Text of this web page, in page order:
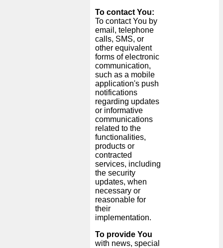
To contact You:
To contact You by
email, telephone
calls, SMS, or
other equivalent
forms of electronic
communication,
such as a mobile
application's push
notifications
regarding updates
or informative
communications
related to the
functionalities,
products or
contracted
services, including
the security
updates, when
necessary or
reasonable for
their
implementation.
To provide You
with news, special